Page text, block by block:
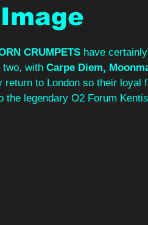
CRUMPETS have
two, with Carpe Diem,
return to London so their loyal
the legendary O2 Forum